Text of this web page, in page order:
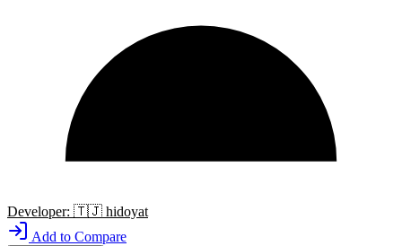
Developer: 🇹🇯 hidoyat
Add to Compare